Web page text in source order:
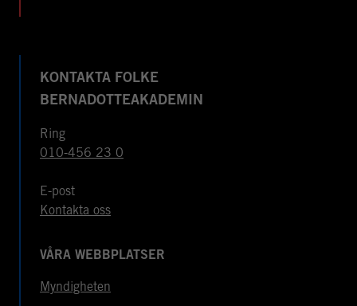
KONTAKTA FOLKE
BERNADOTTEAKADEMIN
Ring
010-456 23 0
E-post
Kontakta oss
VÅRA WEBBPLATSER
Myndigheten